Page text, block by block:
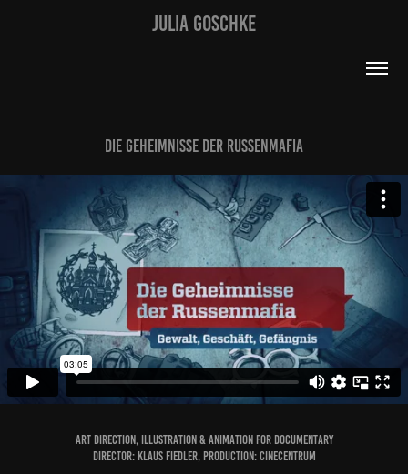
JULIA GOSCHKE
Die Geheimnisse der Russenmafia
Art Direction, Illustration & Animation for Documentary
Director: Klaus Fiedler, Production: Cinecentrum